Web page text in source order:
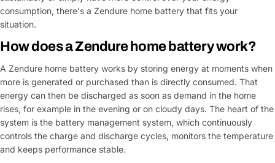
consumption, there's a Zendure home battery that fits your
situation.
How does a Zendure home battery work?
A Zendure home battery works by storing energy at moments when
more is generated or purchased than is directly consumed. That
energy can then be discharged as soon as demand in the home
rises, for example in the evening or on cloudy days. The heart of the
system is the battery management system, which continuously
controls the charge and discharge cycles, monitors the temperature
and keeps performance stable.